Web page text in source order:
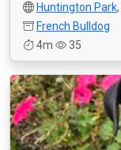
Huntington Park,
French Bulldog
4m
35